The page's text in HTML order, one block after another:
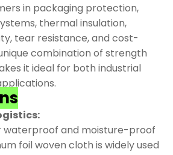
in packaging protection,
thermal insulation,
tear resistance, and cost-
combination of strength
it ideal for both industrial
waterproof and moisture-proof
foil woven cloth is widely used